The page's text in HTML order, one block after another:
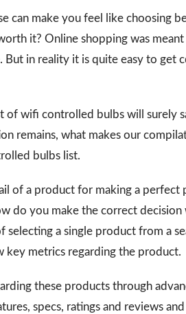
can make you feel like choosing
it? Online shopping was
But in reality it is quite easy to get
of wifi controlled bulbs will surely
remains, what makes our
bulbs list.
of a product for making a perfect
do you make the correct
a single product from a
key metrics regarding the product.
these products through
specs, ratings and reviews